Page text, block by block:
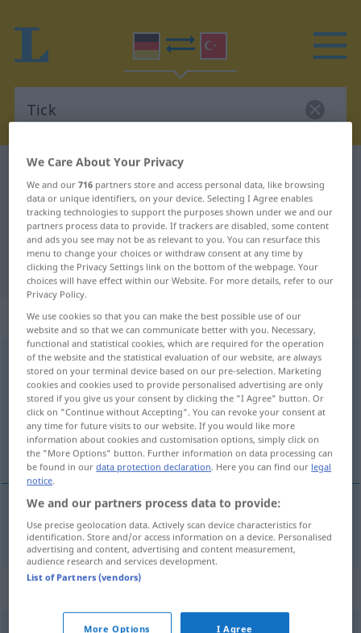
German-Turkish dictionary
German-Turkish translation for
"Tick"
"Tick" Turkish translation
„Tick“: männlich
Tickm <-s;-s>
Overview of all translations
(For more details, click/tap on the translation)
tik
Tick
Synonyms for "Tick"
We Care About Your Privacy
We and our716 partners store and access personal data, like browsing
data or unique identifiers, on your device. Selecting I Agree enables
tracking technologies to support the purposes shown under we and our
partners process data to provide. If trackers are disabled, some content
and ads you see may not be as relevant to you. You can resurface this
menu to change your choices or withdraw consent at any time by
clicking the Privacy Settings link on the bottom of the webpage. Your
choices will have effect within our Website. For more details, refer to our
Privacy Policy.
We use cookies so that you can make the best possible use of our
website and so that we can communicate better with you. Necessary,
functional and statistical cookies, which are required for the operation
of the website and the statistical evaluation of our website, are always
stored on your terminal device based on our pre-selection. Marketing
cookies and cookies used to provide personalised advertising are only
stored if you give us your consent by clicking the "I Agree" button. Or
click on "Continue without Accepting". You can revoke your consent at
any time for future visits to our website. If you would like more
information about cookies and customisation options, simply click on
the "More Options" button. Further information on data processing can
be found in ourdata protection declaration. Here you can find our legal
notice.
We and our partners process data to provide:
Use precise geolocation data. Actively scan device characteristics for
identification. Store and/or access information on a device. Personalised
advertising and content, advertising and content measurement,
audience research and services development.
List of Partners (vendors)
More Options I Agree